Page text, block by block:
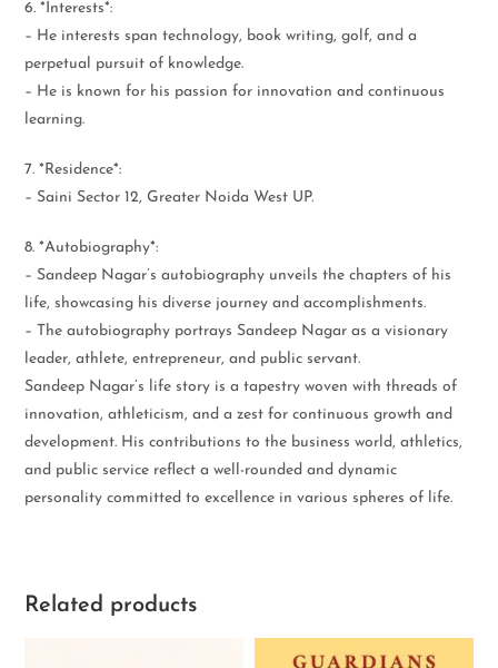
6. *Interests*:
– He interests span technology, book writing, golf, and a
perpetual pursuit of knowledge.
– He is known for his passion for innovation and continuous
learning.
7. *Residence*:
– Saini Sector 12, Greater Noida West UP.
8. *Autobiography*:
– Sandeep Nagar’s autobiography unveils the chapters of his
life, showcasing his diverse journey and accomplishments.
– The autobiography portrays Sandeep Nagar as a visionary
leader, athlete, entrepreneur, and public servant.
Sandeep Nagar’s life story is a tapestry woven with threads of
innovation, athleticism, and a zest for continuous growth and
development. His contributions to the business world, athletics,
and public service reflect a well-rounded and dynamic
personality committed to excellence in various spheres of life.
Related products